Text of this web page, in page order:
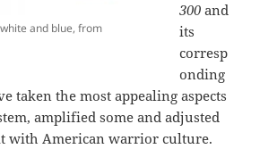
and blue, from
300 and
its
corresp
onding
taken the most appealing aspects
amplified some and adjusted
with American warrior culture.